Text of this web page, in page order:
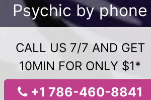
Psychic by phone
CALL US 7/7 AND GET
10MIN FOR ONLY $1*
+1 786-460-8841